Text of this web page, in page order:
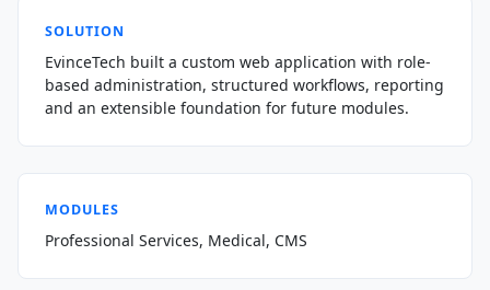
SOLUTION
EvinceTech built a custom web application with role-
based administration, structured workflows, reporting
and an extensible foundation for future modules.
MODULES
Professional Services, Medical, CMS